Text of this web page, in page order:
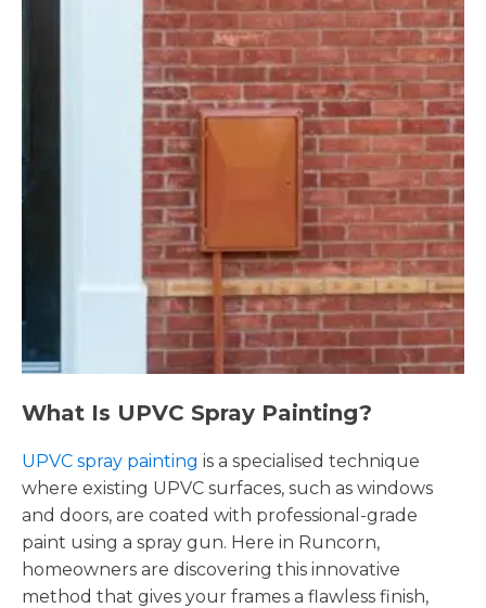
What Is UPVC Spray Painting?
UPVC spray painting is a specialised technique
where existing UPVC surfaces, such as windows
and doors, are coated with professional-grade
paint using a spray gun. Here in Runcorn,
homeowners are discovering this innovative
method that gives your frames a flawless finish,